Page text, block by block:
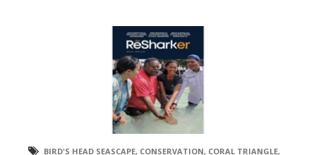
BIRD'S HEAD SEASCAPE, CONSERVATION, CORAL TRIANGLE,